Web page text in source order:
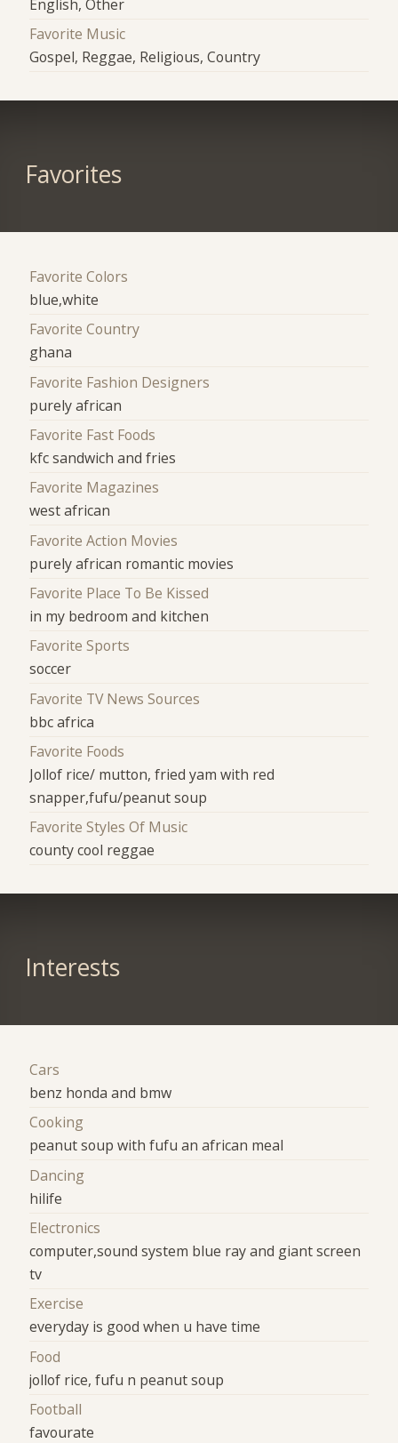
English, Other
Favorite Music
Gospel, Reggae, Religious, Country
Favorites
Favorite Colors
blue,white
Favorite Country
ghana
Favorite Fashion Designers
purely african
Favorite Fast Foods
kfc sandwich and fries
Favorite Magazines
west african
Favorite Action Movies
purely african romantic movies
Favorite Place To Be Kissed
in my bedroom and kitchen
Favorite Sports
soccer
Favorite TV News Sources
bbc africa
Favorite Foods
Jollof rice/ mutton, fried yam with red
snapper,fufu/peanut soup
Favorite Styles Of Music
county cool reggae
Interests
Cars
benz honda and bmw
Cooking
peanut soup with fufu an african meal
Dancing
hilife
Electronics
computer,sound system blue ray and giant screen
tv
Exercise
everyday is good when u have time
Food
jollof rice, fufu n peanut soup
Football
favourate